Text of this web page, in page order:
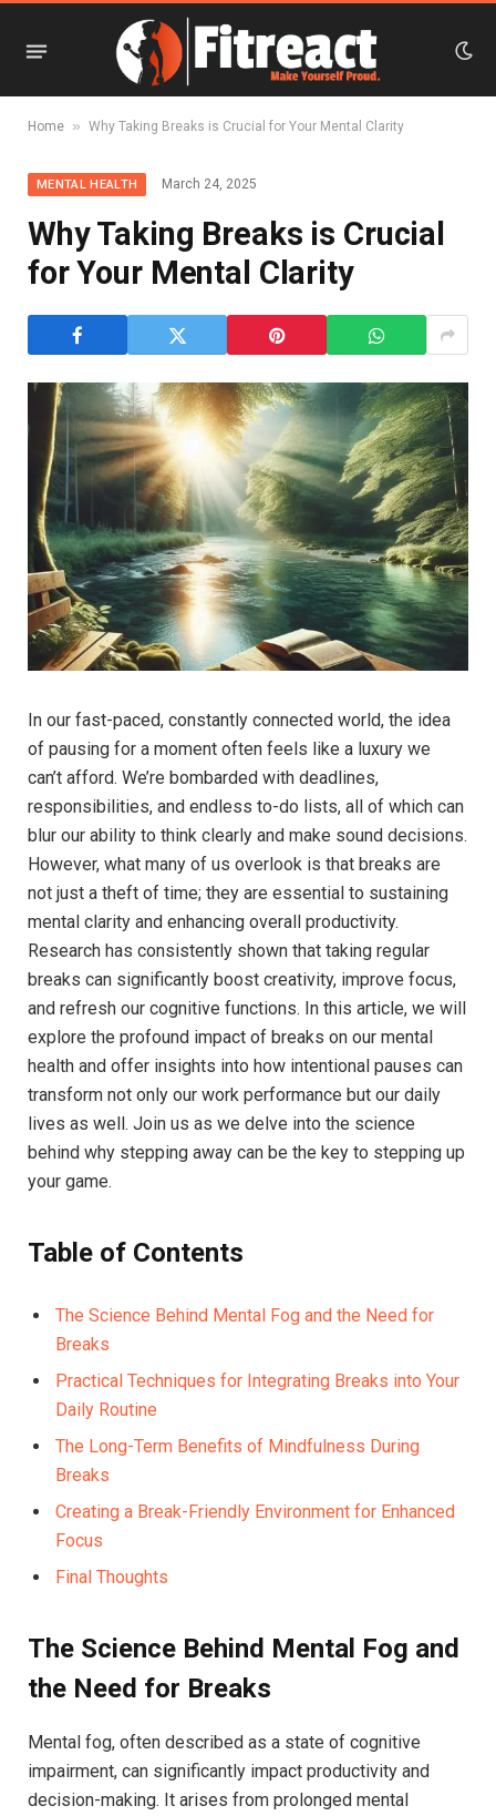
Home » Why Taking Breaks is Crucial for Your Mental Clarity
MENTAL HEALTH March 24, 2025
Why Taking Breaks is Crucial
for Your Mental Clarity
In our⁢ fast-paced, constantly connected world, the ⁢idea
of pausing for a moment often feels like a luxury we
can’t afford. We’re bombarded with deadlines,
‍responsibilities, ⁣and endless​ to-do ⁣lists, all ⁣of which can
blur our ability to think clearly and ⁣make sound decisions.
However, what many⁢ of us⁣ overlook is that breaks⁢ are
not just a theft of time; they are essential to sustaining
mental clarity and ⁣enhancing⁤ overall productivity.
‌Research has consistently shown ⁤that taking regular
breaks‍ can significantly boost creativity,⁢ improve ⁤focus,
‌and refresh ⁤our cognitive functions. In this article, we‍ will
explore ⁤the profound impact⁢ of​ breaks‌ on our ⁢mental
health and offer insights into how intentional⁣ pauses can⁤
transform not only our work performance but our daily
lives as well.⁤ Join ‌us as​ we delve ⁢into the science ​
behind why ⁤stepping away can be the key to⁣ stepping up
your game.
Table ​of Contents
The ⁢Science Behind⁢ Mental ⁤Fog and the Need for
Breaks ‍ ‌
Practical Techniques for Integrating Breaks into ⁣Your
Daily Routine
The Long-Term Benefits of⁤ Mindfulness ‌During
Breaks
Creating a ⁣Break-Friendly Environment for Enhanced
Focus
Final Thoughts
The Science Behind ⁤Mental Fog and
the ⁢Need for Breaks
Mental fog, often described as a state of cognitive
impairment, can significantly impact productivity and
decision-making. It arises from prolonged mental